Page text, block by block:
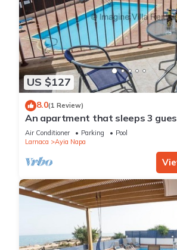
US $127
8.0(1 Review)
An apartment that sleeps 3
bedroom
Air Conditioner Parking
Pool
Larnaca
Ayia Napa